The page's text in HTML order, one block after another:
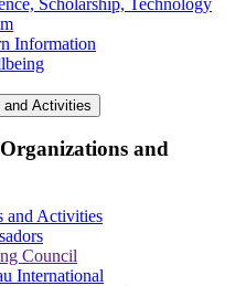
Information
and Activities
and
and Activities
Council
International